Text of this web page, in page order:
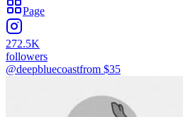
Page
272.5K
followers
@deepbluecoastfrom $35